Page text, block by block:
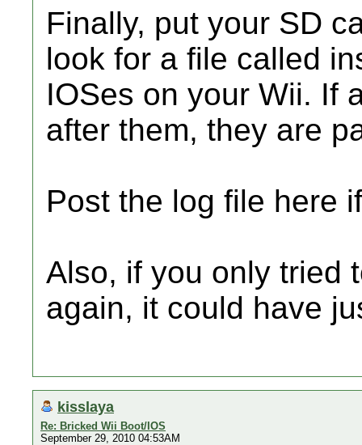
Finally, put your SD
look for a file called
IOSes on your Wii. If
after them, they are
Post the log file here
Also, if you only tried
again, it could have
kisslaya
Re: Bricked Wii Boot/IOS
September 29, 2010 04:53AM